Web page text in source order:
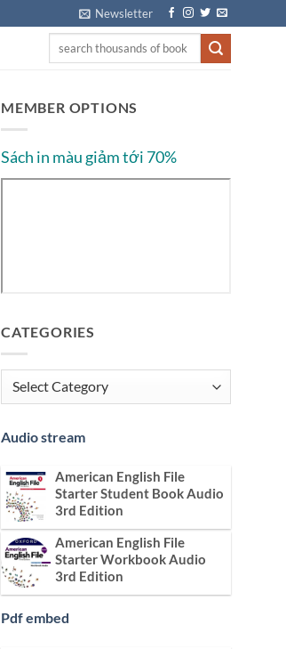
Newsletter
MEMBER OPTIONS
Sách in màu giảm tới 70%
CATEGORIES
Categories
Audio stream
American English File
Starter Student Book Audio
3rd Edition
American English File
Starter Workbook Audio
3rd Edition
Pdf embed